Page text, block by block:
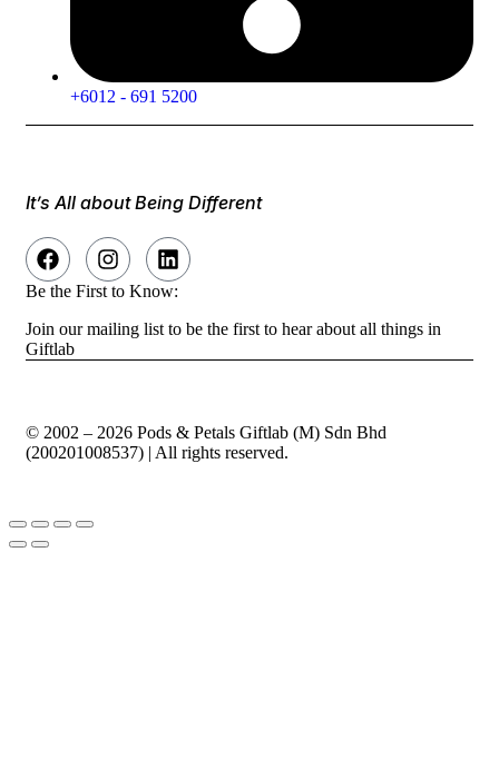
+6012 - 691 5200
It’s All about Being Different
Be the First to Know:
Join our mailing list to be the first to hear about all things in
Giftlab
© 2002 – 2026 Pods & Petals Giftlab (M) Sdn Bhd
(200201008537) | All rights reserved.